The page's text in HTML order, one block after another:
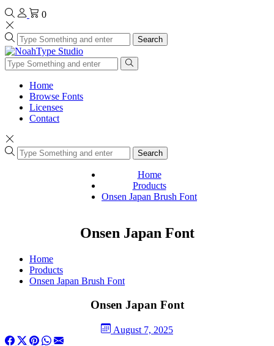
0
Search
Home
Browse Fonts
Licenses
Contact
Search
Home
Products
Onsen Japan Brush Font
Onsen Japan Font
Home
Products
Onsen Japan Brush Font
Onsen Japan Font
August 7, 2025